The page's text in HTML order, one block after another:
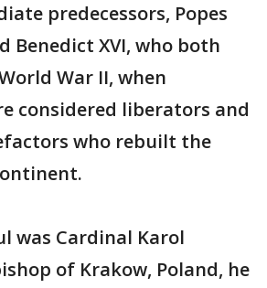
predecessors, Popes
Benedict XVI, who both
War II, when
considered liberators and
who rebuilt the
was Cardinal Karol
of Krakow, Poland, he